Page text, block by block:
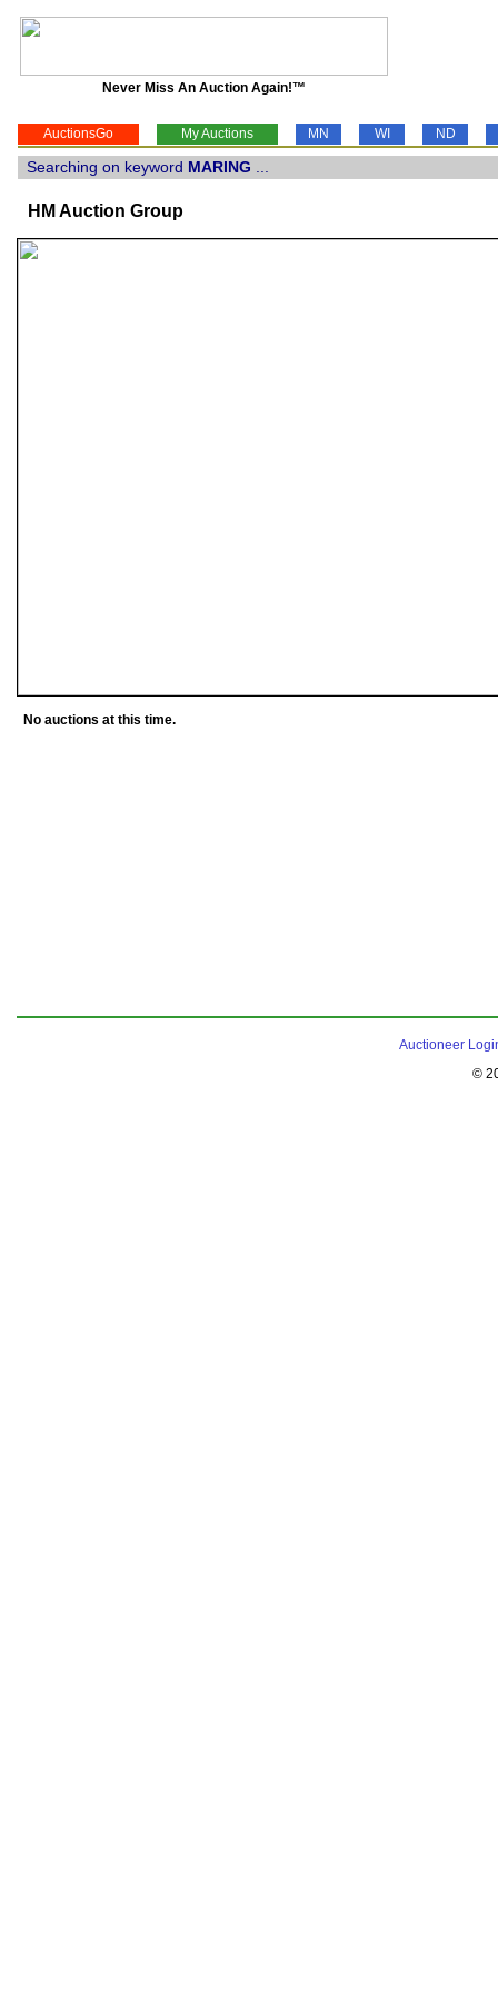
Never Miss An Auction Again!™
AuctionsGo My Auctions MN WI ND
Searching on keyword MARING
HM Auction Group
No auctions at this time.
Auctioneer
©